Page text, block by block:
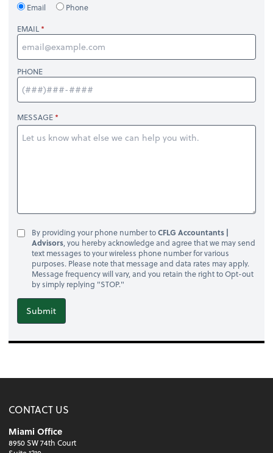
Email
Phone
EMAIL
PHONE
MESSAGE
By providing your phone number toCFLG Accountants |
Advisors, you hereby acknowledge and agree that we may send
text messages to your wireless phone number for various
purposes. Please note that message and data rates may apply.
Message frequency will vary, and you retain the right to Opt-out
by simply replying "STOP."
Submit
CONTACT US
Miami Office
8950 SW 74th Court